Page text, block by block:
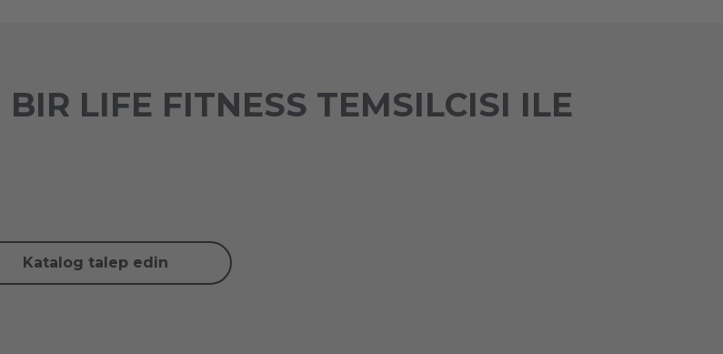
BIR LIFE FITNESS TEMSILCISI ILE
Katalog talep edin